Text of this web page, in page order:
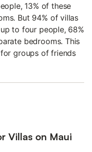
13% of these
But 94% of villas
to four people, 68%
bedrooms. This
groups of friends
Villas on Maui